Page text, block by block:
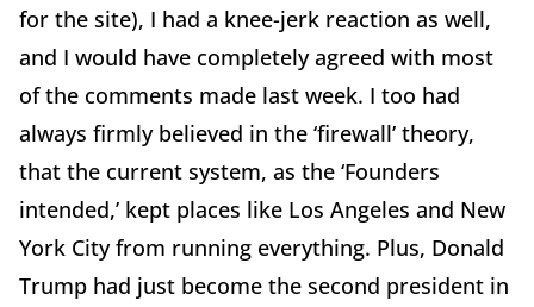
for the site), I had a knee-jerk reaction as well,
and I would have completely agreed with most
of the comments made last week. I too had
always firmly believed in the ‘firewall’ theory,
that the current system, as the ‘Founders
intended,’ kept places like Los Angeles and New
York City from running everything. Plus, Donald
Trump had just become the second president in